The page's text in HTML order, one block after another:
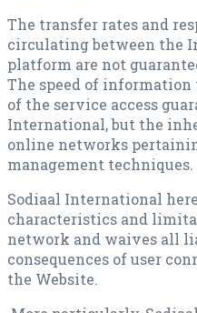
The transfer rates and
circulating between the
platform are not
The speed of
of the service access
International, but the
online networks
management techniques.
Sodiaal International
characteristics and
network and waives all
consequences of user
the Website.